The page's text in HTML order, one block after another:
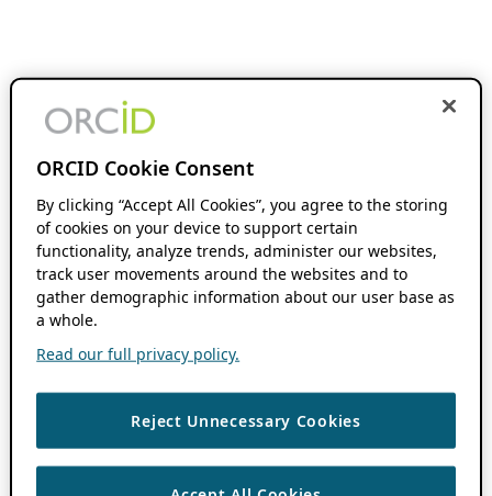
ORCID Cookie Consent
By clicking “Accept All Cookies”, you agree to the storing
of cookies on your device to support certain
functionality, analyze trends, administer our websites,
track user movements around the websites and to
gather demographic information about our user base as
a whole.
Read our full privacy policy.
Reject Unnecessary Cookies